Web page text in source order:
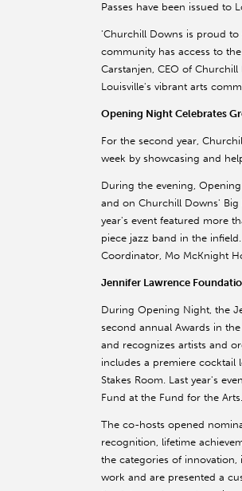
Passes have been issued to
'Churchill Downs is proud
community has access to
Carstanjen, CEO of
Louisville's vibrant arts
Opening Night Celebrates
For the second year,
week by showcasing and
During the evening,
and on Churchill Downs'
year's event featured more
piece jazz band in the
Coordinator, Mo McKnight
Jennifer Lawrence
During Opening Night, the
second annual Awards in
and recognizes artists and
includes a premiere cocktail
Stakes Room. Last year's
Fund at the Fund for the Arts.
The co-hosts opened
recognition, lifetime
the categories of innovation,
work and are presented a